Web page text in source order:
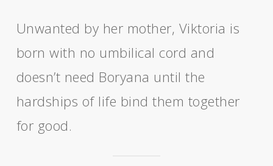
Unwanted by her mother, Viktoria is
born with no umbilical cord and
doesn’t need Boryana until the
hardships of life bind them together
for good.